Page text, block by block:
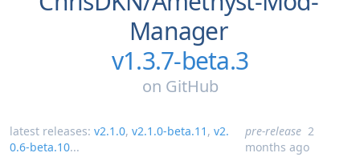
Manager
v1.3.7-beta.3
on GitHub
latest releases: v2.1.0, v2.1.0-beta.11 , v2.
0.6-beta.10...
pre-release 2
months ago